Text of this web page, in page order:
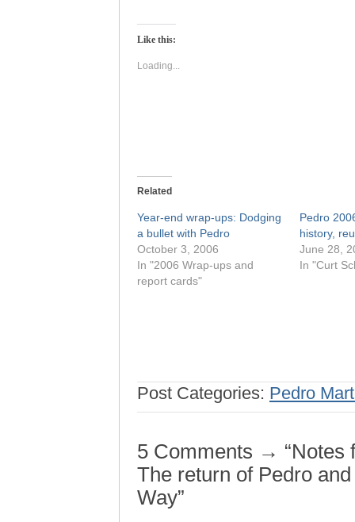
Twitter
in
window)
Like this:
Loading...
Related
Year-end wrap-ups: Dodging
a bullet with Pedro
October 3, 2006
In "2006 Wrap-ups and
report cards"
Pedro
history,
June 28,
In "Curt
Post Categories: Pedro
5 Comments → “Notes
The return of Pedro
Way”